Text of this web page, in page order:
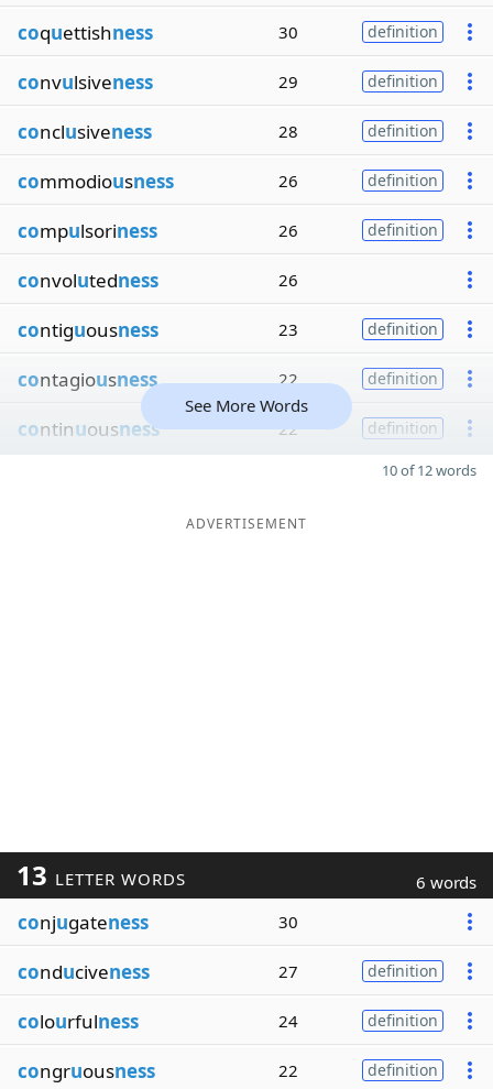
coquettishness 30 definition
convulsiveness 29 definition
conclusiveness 28 definition
commodiousness 26 definition
compulsoriness 26 definition
convolutedness 26
contiguousness 23 definition
contagiousness 22 definition
continuousness 22 definition
See More Words
10 of 12 words
ADVERTISEMENT
13 LETTER WORDS 6 words
conjugateness 30
conduciveness 27 definition
colourfulness 24 definition
congruousness 22 definition